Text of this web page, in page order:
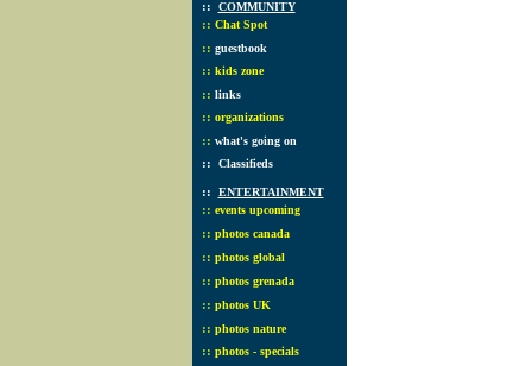
:: COMMUNITY
:: Chat Spot
:: guestbook
:: kids zone
:: links
:: organizations
:: what's going on
:: Classifieds
:: ENTERTAINMENT
:: events upcoming
:: photos canada
:: photos global
:: photos grenada
:: photos UK
:: photos nature
:: photos - specials